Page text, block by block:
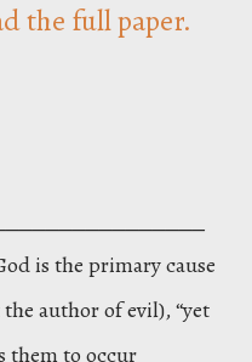
the full paper.
is the primary cause
author of evil), “yet
them to occur